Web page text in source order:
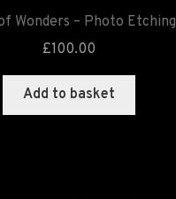
Wonders – Photo Etching
£100.00
Add to basket